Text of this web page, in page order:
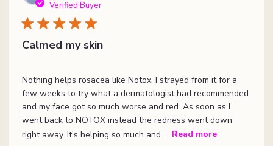
Verified Buyer
Calmed my skin
Nothing helps rosacea like Notox. I strayed from it for a
few weeks to try what a dermatologist had recommended
and my face got so much worse and red. As soon as I
went back to NOTOX instead the redness went down
right away. It’s helping so much and ... Read more